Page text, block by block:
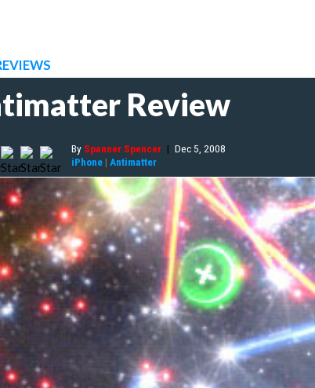
Review
By Spanner Spencer | Dec 5, 2008
iPhone | Antimatter